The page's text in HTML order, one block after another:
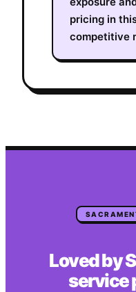
pricing in
competitive
Loved by
service